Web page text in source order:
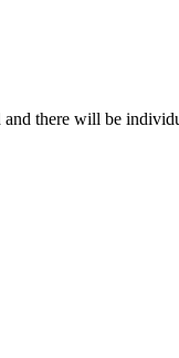
and there will be